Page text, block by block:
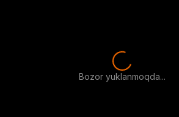
Bozor yuklanmoqda...